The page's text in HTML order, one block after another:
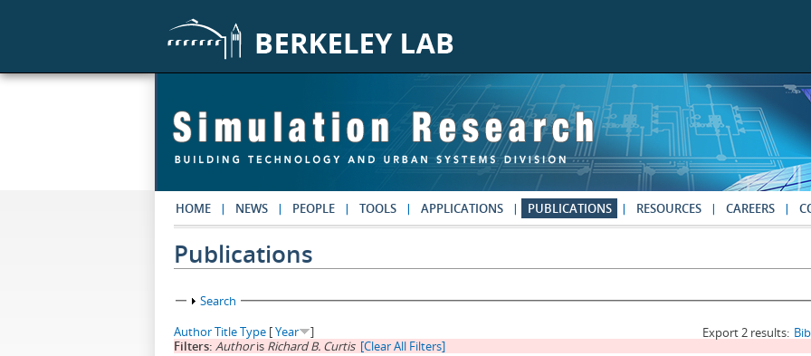
HOME NEWS PEOPLE TOOLS APPLICATIONS PUBLICATIONS RESOURCES CAREERS
Publications
Show
Search
Export 2 results:
AuthorTitleType [Year
]
Filters: Authoris Richard B. Curtis [Clear All Filters]